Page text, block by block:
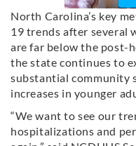
North Carolina’s key
19 trends after several
are far below the post-
the state continues to
substantial community
increases in younger
“We want to see our
hospitalizations and